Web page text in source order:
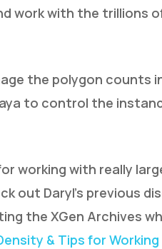
work with the trillions
the polygon counts
to control the
working with really
out Daryl’s previous
the XGen Archives
& Tips for